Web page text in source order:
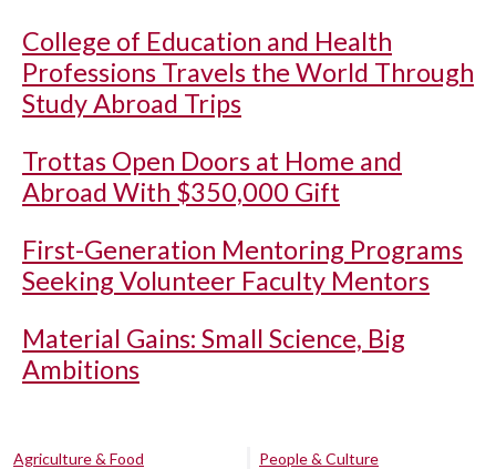
College of Education and Health
Professions Travels the World Through
Study Abroad Trips
Trottas Open Doors at Home and
Abroad With $350,000 Gift
First-Generation Mentoring Programs
Seeking Volunteer Faculty Mentors
Material Gains: Small Science, Big
Ambitions
Agriculture & Food
People & Culture